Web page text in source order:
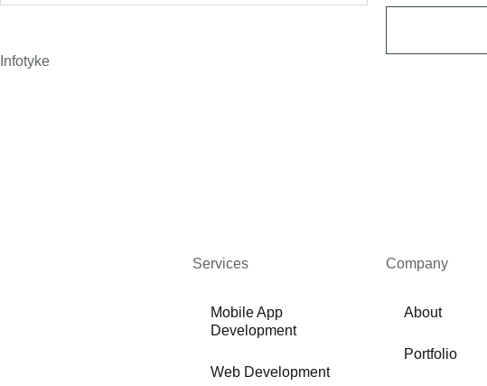
Infotyke
Services
Mobile App
Development
Web Development
Company
About
Portfolio